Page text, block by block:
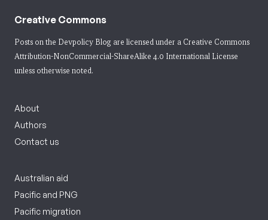
Creative Commons
Posts on the Devpolicy Blog are licensed under a Creative Commons
Attribution-NonCommercial-ShareAlike 4.0 International License
unless otherwise noted.
About
Authors
Contact us
Australian aid
Pacific and PNG
Pacific migration